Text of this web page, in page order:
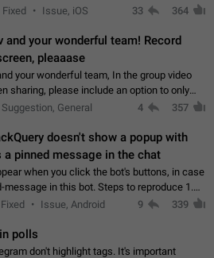
animation that appears when the menu
Fixed Issue, iOS 33 364
and your wonderful team! Record
pleaaase
your wonderful team, In the group video
sharing, please include an option to only
screen, without switching to the avatars of
Suggestion, General 4 357
doesn't show a popup with
pinned message in the chat
when you click the bot's buttons, in case
message in this bot. Steps to reproduce 1.
and pin random message. 2. Go to
Fixed Issue, Android 9 339
polls
don't highlight tags. It's important